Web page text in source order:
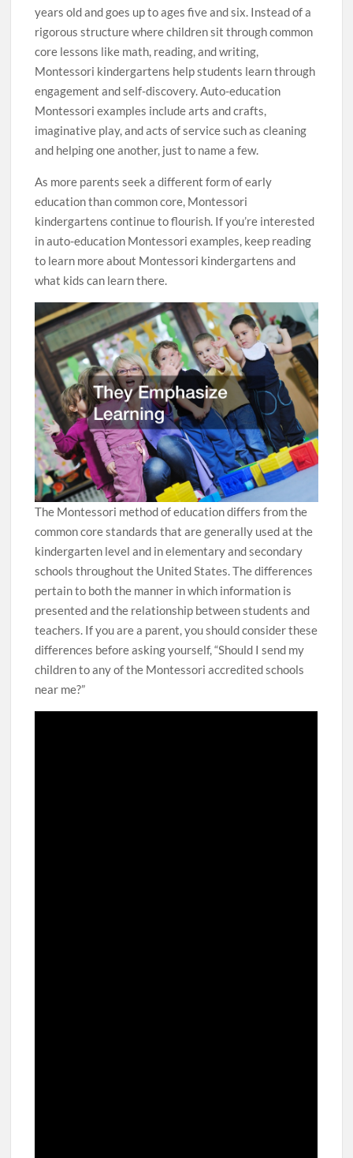
years old and goes up to ages five and six. Instead of a
rigorous structure where children sit through common
core lessons like math, reading, and writing,
Montessori kindergartens help students learn through
engagement and self-discovery. Auto-education
Montessori examples include arts and crafts,
imaginative play, and acts of service such as cleaning
and helping one another, just to name a few.
As more parents seek a different form of early
education than common core, Montessori
kindergartens continue to flourish. If you’re interested
in auto-education Montessori examples, keep reading
to learn more about Montessori kindergartens and
what kids can learn there.
The Montessori method of education differs from the
common core standards that are generally used at the
kindergarten level and in elementary and secondary
schools throughout the United States. The differences
pertain to both the manner in which information is
presented and the relationship between students and
teachers. If you are a parent, you should consider these
differences before asking yourself, “Should I send my
children to any of the Montessori accredited schools
near me?”